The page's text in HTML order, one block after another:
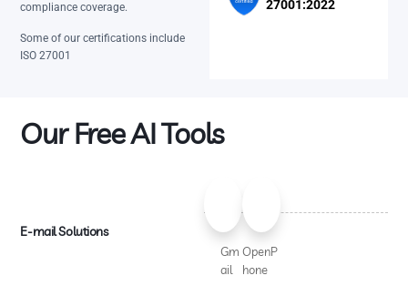
compliance coverage.
Some of our certifications include
ISO 27001
27001:2022
Our Free AI Tools
E-mail Solutions
Gm
ail
OpenP
hone